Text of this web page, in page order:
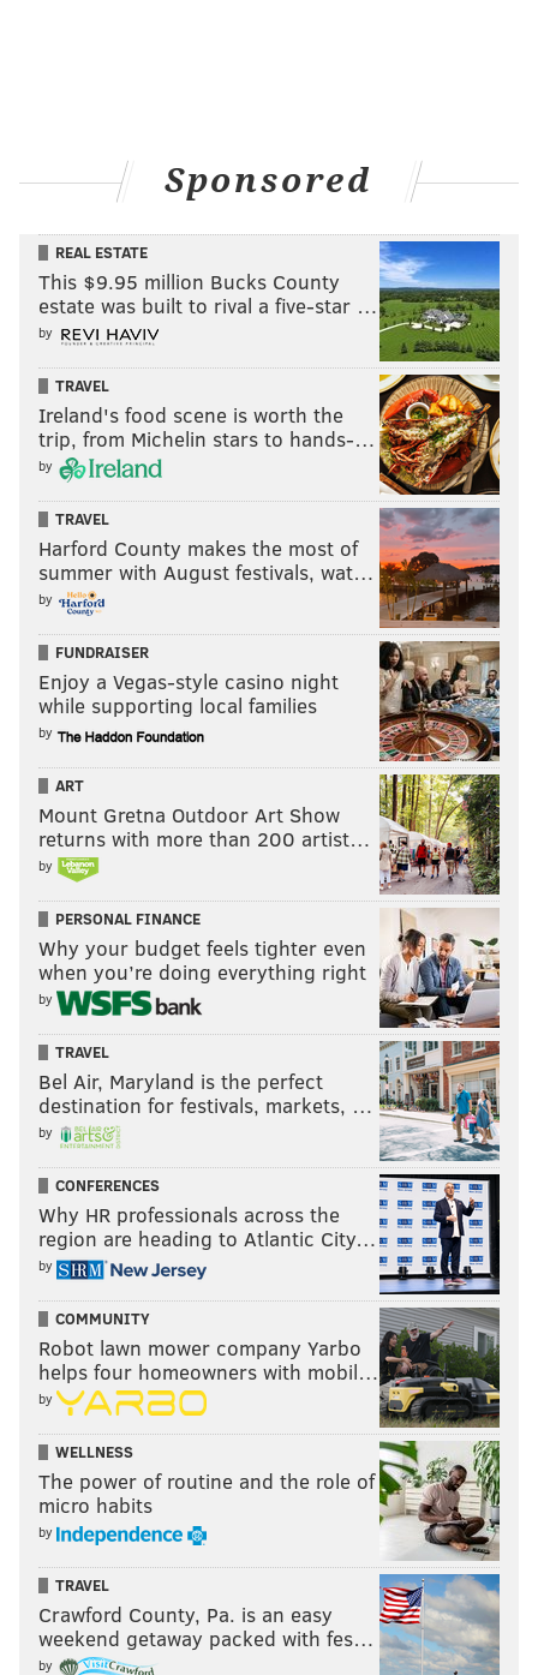
Sponsored
REAL ESTATE
This $9.95 million Bucks County
estate was built to rival a five-star …
by
TRAVEL
Ireland's food scene is worth the
trip, from Michelin stars to hands-…
by
TRAVEL
Harford County makes the most of
summer with August festivals, wat…
by
FUNDRAISER
Enjoy a Vegas-style casino night
while supporting local families
by
ART
Mount Gretna Outdoor Art Show
returns with more than 200 artist…
by
PERSONAL FINANCE
Why your budget feels tighter even
when you’re doing everything right
by
TRAVEL
Bel Air, Maryland is the perfect
destination for festivals, markets, …
by
CONFERENCES
Why HR professionals across the
region are heading to Atlantic City…
by
COMMUNITY
Robot lawn mower company Yarbo
helps four homeowners with mobil…
by
WELLNESS
The power of routine and the role of
micro habits
by
TRAVEL
Crawford County, Pa. is an easy
weekend getaway packed with fes…
by